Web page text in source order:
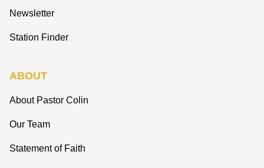
Newsletter
Station Finder
ABOUT
About Pastor Colin
Our Team
Statement of Faith